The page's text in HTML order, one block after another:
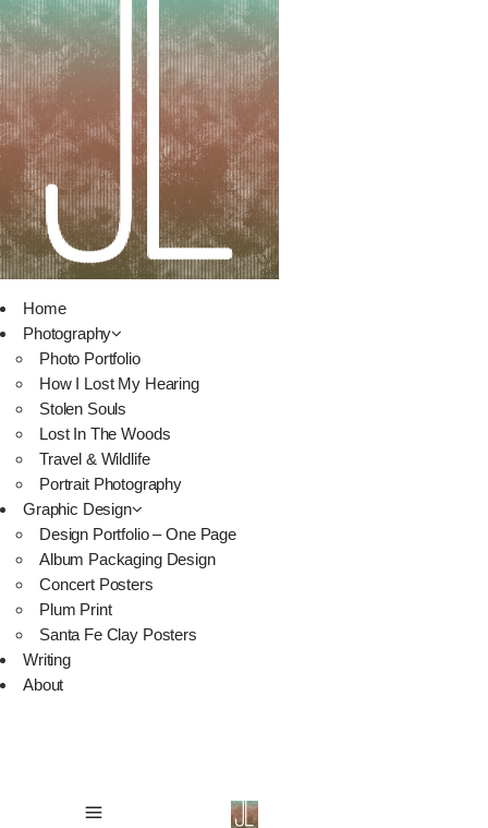
Home
Photography
Photo Portfolio
How I Lost My Hearing
Stolen Souls
Lost In The Woods
Travel & Wildlife
Portrait Photography
Graphic Design
Design Portfolio – One Page
Album Packaging Design
Concert Posters
Plum Print
Santa Fe Clay Posters
Writing
About